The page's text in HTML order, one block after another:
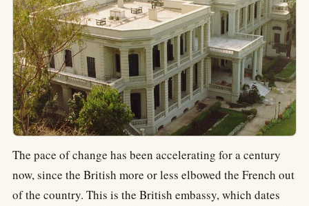
The pace of change has been accelerating for a century
now, since the British more or less elbowed the French out
of the country. This is the British embassy, which dates